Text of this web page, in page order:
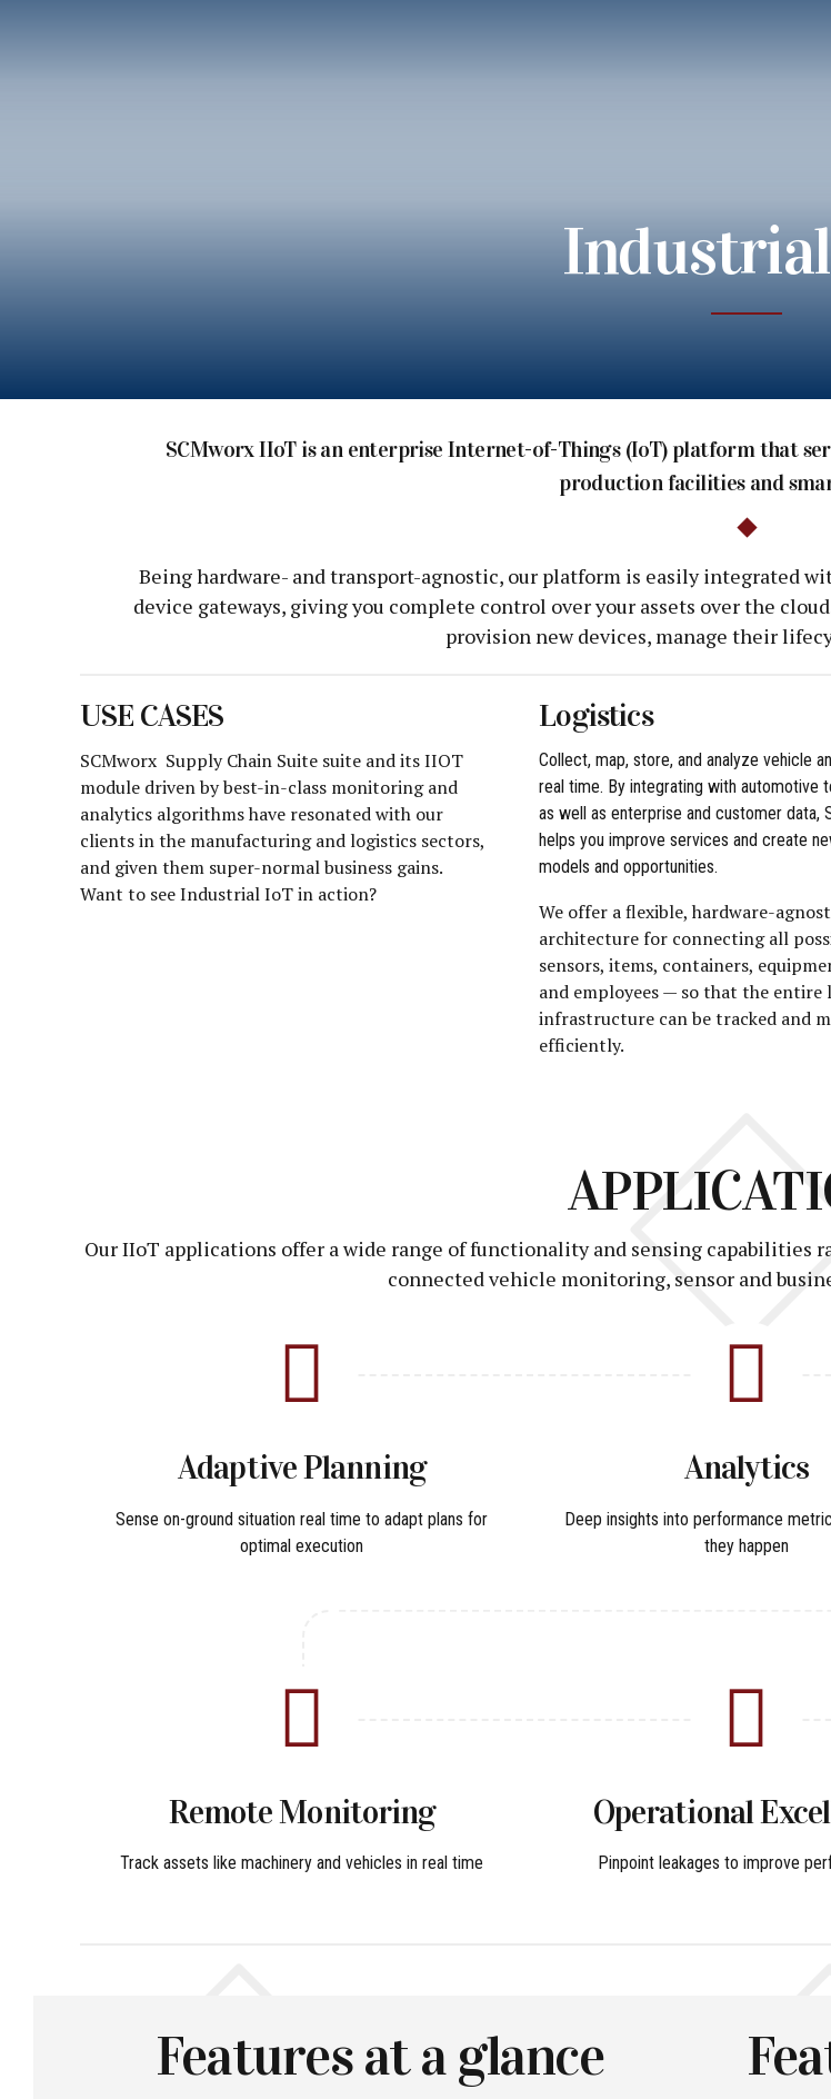
SCMworx IIoT is an enterprise Internet-of-Things (IoT) platform that
production facilities and
Being hardware- and transport-agnostic, our platform is easily integrated
device gateways, giving you complete control over your assets over the
provision new devices, manage their
USE CASES
SCMworx Supply Chain Suite suite and its IIOT
module driven by best-in-class monitoring and
analytics algorithms have resonated with our
clients in the manufacturing and logistics sectors,
and given them super-normal business gains.
Want to see Industrial IoT in action?
Logistics
Collect, map, store, and analyze vehicle
real time. By integrating with automotive
as well as enterprise and customer data,
helps you improve services and create
models and opportunities.
We offer a flexible, hardware-
architecture for connecting all
sensors, items, containers,
and employees — so that the entire
infrastructure can be tracked and
efficiently.
Our IIoT applications offer a wide range of functionality and sensing capabilities
connected vehicle monitoring, sensor and
Adaptive Planning
Sense on-ground situation real time to adapt plans for
optimal execution
Analytics
Deep insights into performance
they happen
Remote Monitoring
Track assets like machinery and vehicles in real time
Operational
Pinpoint leakages to improve
Features at a glance